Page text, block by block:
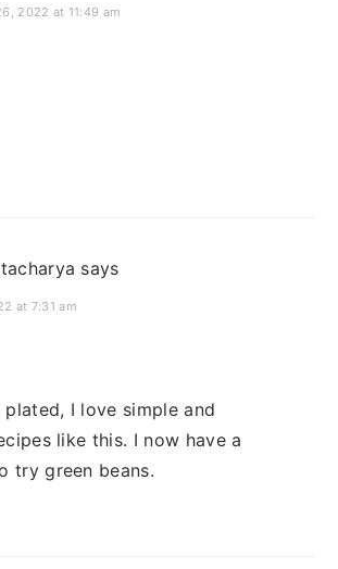
2022 at 11:49 am
says
at 7:31 am
I love simple and
like this. I now have a
try green beans.